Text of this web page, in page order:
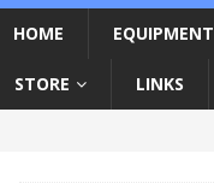
HOME EQUIPMENT
STORE LINKS